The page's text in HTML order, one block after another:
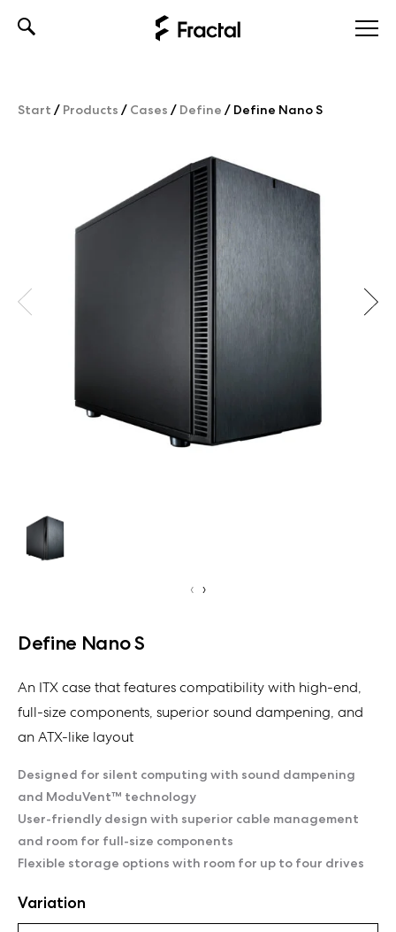
Start / Products / Cases / Define / Define Nano S
‹ ›
Define Nano S
An ITX case that features compatibility with high-end,
full-size components, superior sound dampening, and
an ATX-like layout
Designed for silent computing with sound dampening
and ModuVent™ technology
User-friendly design with superior cable management
and room for full-size components
Flexible storage options with room for up to four drives
Variation